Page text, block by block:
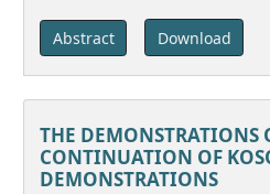
Abstract Download
THE DEMONSTRATIONS
CONTINUATION OF
DEMONSTRATIONS